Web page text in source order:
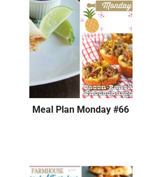
Meal Plan Monday #66